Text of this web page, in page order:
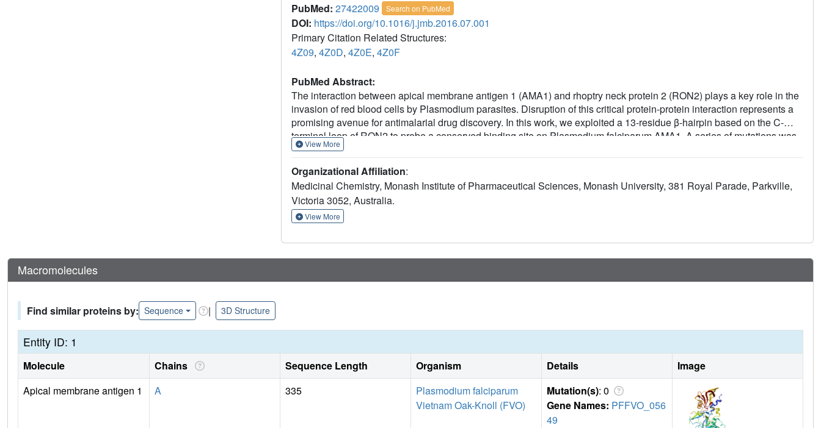
PubMed: 27422009 Search on PubMed
DOI: https://doi.org/10.1016/j.jmb.2016.07.001
Primary Citation Related Structures:
4Z09, 4Z0D, 4Z0E, 4Z0F
PubMed Abstract:
The interaction between apical membrane antigen 1 (AMA1) and rhoptry neck protein 2 (RON2) plays a key role in the
invasion of red blood cells by Plasmodium parasites. Disruption of this critical protein-protein interaction represents a
promising avenue for antimalarial drug discovery. In this work, we exploited a 13-residue β-hairpin based on the C-
terminal loop of RON2 to probe a conserved binding site on Plasmodium falciparum AMA1. A series of mutations was
synthetically engineered into β-hairpin peptides to establish structure-activity relationships. The best mutations
determined the crystal structures of several β-hairpin peptides in complex with AMA1 in order to define the structural
features and specific interactions that contribute to improved binding affinity. The same mutations in the longer
RON2sp2 peptide (residues 2027-2055 of RON2) increased the binding affinity by >30-fold for 3D7 and FVO AMA1,
producing K
View More
Organizational Affiliation:
Medicinal Chemistry, Monash Institute of Pharmaceutical Sciences, Monash University, 381 Royal Parade, Parkville,
Victoria 3052, Australia.
View More
Macromolecules
Find similar proteins by: Sequence | 3D Structure
Entity ID: 1
Molecule Chains Sequence Length Organism Details
Image
Apical membrane antigen 1
A 335
Plasmodium falciparum
Vietnam Oak-Knoll (FVO)
Mutation(s): 0
Gene Names: PFFVO_056
49